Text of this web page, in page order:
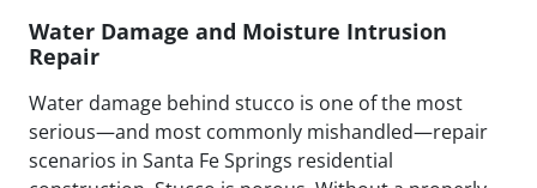
Water Damage and Moisture Intrusion
Repair
Water damage behind stucco is one of the most
serious—and most commonly mishandled—repair
scenarios in Santa Fe Springs residential